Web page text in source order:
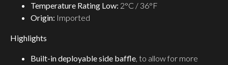
Temperature Rating Low: 2°C / 36°F
Origin: Imported
Highlights
Built-in deployable side baffle, to allow for more